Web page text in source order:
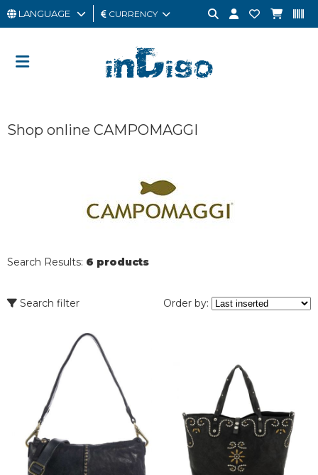
MAN
CARD
LANGUAGE CURRENCY
Shop online CAMPOMAGGI
Search Results: 6 products
Search filter Order by: